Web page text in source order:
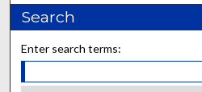
Search
Enter search terms: